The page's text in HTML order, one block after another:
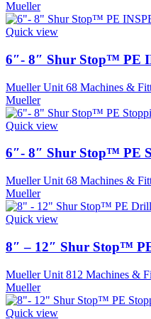
Mueller
Quick view
6″- 8″ Shur Stop™ PE
Mueller Unit 68 Machines &
Mueller
Quick view
6″- 8″ Shur Stop™ PE
Mueller Unit 68 Machines &
Mueller
Quick view
8″ – 12″ Shur Stop™
Mueller Unit 812 Machines &
Mueller
Quick view